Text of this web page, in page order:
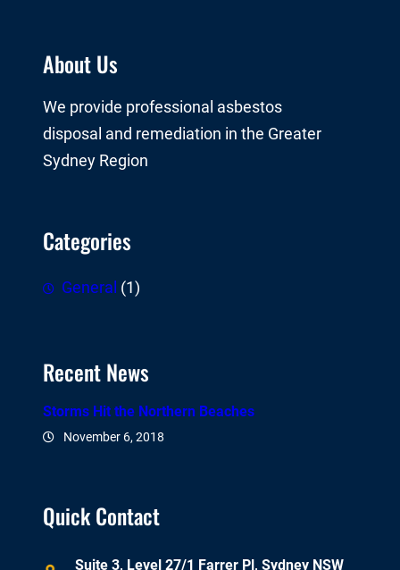
About Us
We provide professional asbestos
disposal and remediation in the Greater
Sydney Region
Categories
General (1)
Recent News
Storms Hit the Northern Beaches
November 6, 2018
Quick Contact
Suite 3, Level 27/1 Farrer Pl, Sydney NSW